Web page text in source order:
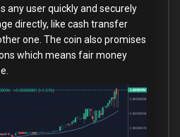
any user quickly and securely
directly, like cash transfer
one. The coin also promises
which means fair money